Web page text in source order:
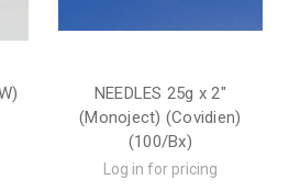
NEEDLES 25g x 2"
(Monoject) (Covidien)
(100/Bx)
Log in for pricing